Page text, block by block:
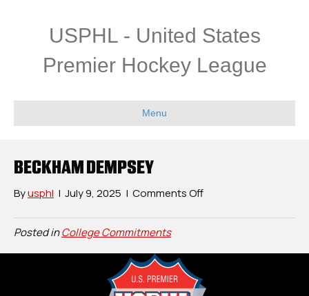
USPHL - United States
Premier Hockey League
Menu
BECKHAM DEMPSEY
Byusphl | July 9, 2025 | Comments Offon
Dempsey
Posted inCollege Commitments